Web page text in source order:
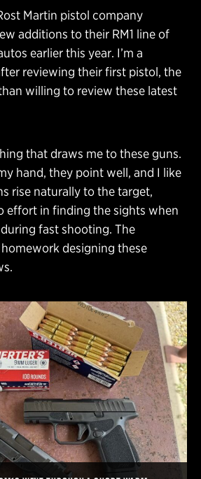
Martin pistol company
additions to their RM1 line of
earlier this year. I’m a
reviewing their first pistol, the
willing to review these latest
that draws me to these guns.
hand, they point well, and I like
rise naturally to the target,
effort in finding the sights when
fast shooting. The
designing these